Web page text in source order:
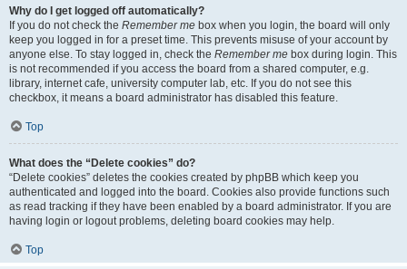
Why do I get logged off automatically?
If you do not check the Remember me box when you login, the board will only
keep you logged in for a preset time. This prevents misuse of your account by
anyone else. To stay logged in, check the Remember me box during login. This
is not recommended if you access the board from a shared computer, e.g.
library, internet cafe, university computer lab, etc. If you do not see this
checkbox, it means a board administrator has disabled this feature.
Top
What does the “Delete cookies” do?
“Delete cookies” deletes the cookies created by phpBB which keep you
authenticated and logged into the board. Cookies also provide functions such
as read tracking if they have been enabled by a board administrator. If you are
having login or logout problems, deleting board cookies may help.
Top